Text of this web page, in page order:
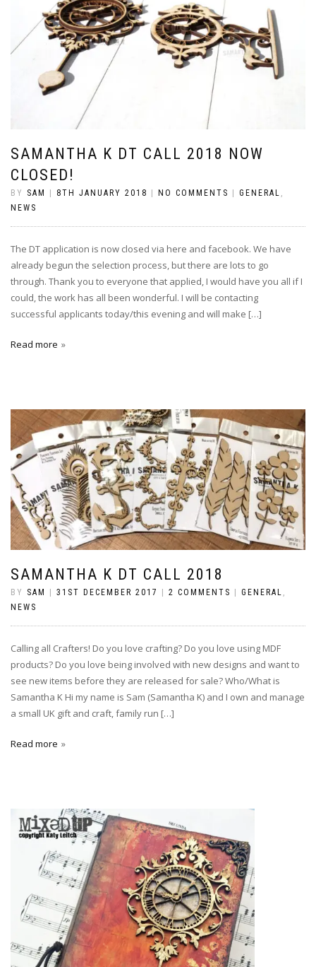
SAMANTHA K DT CALL 2018 NOW
CLOSED!
BY SAM | 8TH JANUARY 2018 | NO COMMENTS | GENERAL
NEWS
The DT application is now closed via here and facebook. We have
already begun the selection process, but there are lots to go
through. Thank you to everyone that applied, I would have you all if I
could, the work has all been wonderful. I will be contacting
successful applicants today/this evening and will make […]
Read more
SAMANTHA K DT CALL 2018
BY SAM 31ST DECEMBER 2017 2 COMMENTS GENERAL ,
NEWS
Calling all Crafters! Do you love crafting? Do you love using MDF
products? Do you love being involved with new designs and want to
see new items before they are released for sale? Who/What is
Samantha K Hi my name is Sam (Samantha K) and I own and manage
a small UK gift and craft, family run […]
Read more